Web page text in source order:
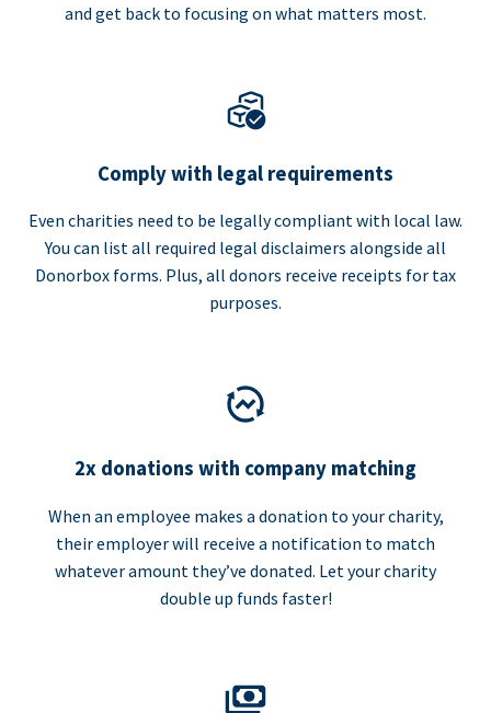
and get back to focusing on what matters most.
Comply with legal requirements
Even charities need to be legally compliant with local law.
You can list all required legal disclaimers alongside all
Donorbox forms. Plus, all donors receive receipts for tax
purposes.
2x donations with company matching
When an employee makes a donation to your charity,
their employer will receive a notification to match
whatever amount they’ve donated. Let your charity
double up funds faster!